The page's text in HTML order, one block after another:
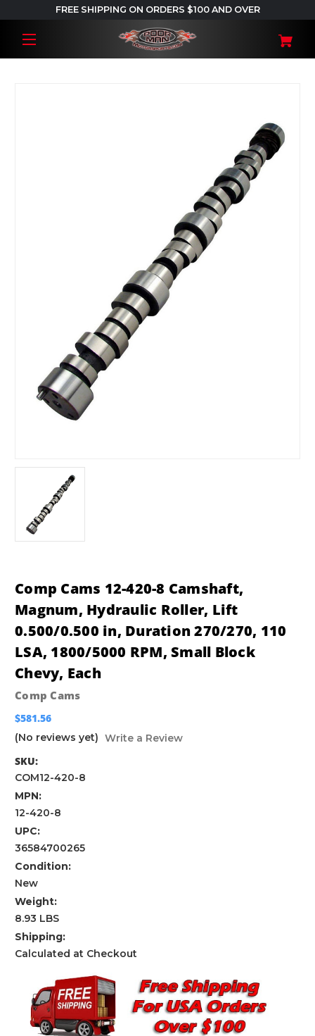
FREE SHIPPING ON ORDERS $100 AND OVER
Comp Cams 12-420-8 Camshaft,
Magnum, Hydraulic Roller, Lift
0.500/0.500 in, Duration 270/270, 110
LSA, 1800/5000 RPM, Small Block
Chevy, Each
Comp Cams
$581.56
(No reviews yet) Write a Review
SKU:
COM12-420-8
MPN:
12-420-8
UPC:
36584700265
Condition:
New
Weight:
8.93 LBS
Shipping:
Calculated at Checkout